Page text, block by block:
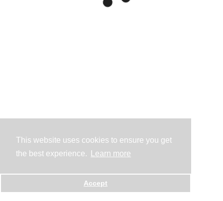
This website uses cookies to ensure you get
the best experience.
Learn more
Accept